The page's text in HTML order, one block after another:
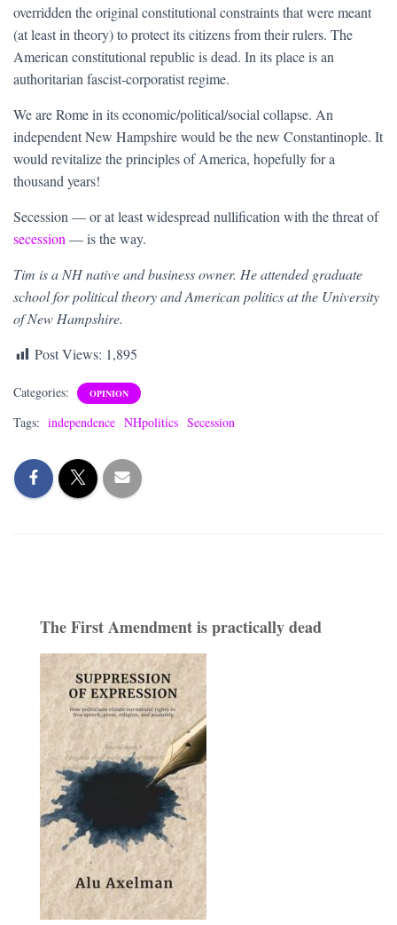
overridden the original constitutional constraints that were meant
(at least in theory) to protect its citizens from their rulers. The
American constitutional republic is dead. In its place is an
authoritarian fascist-corporatist regime.
We are Rome in its economic/political/social collapse. An
independent New Hampshire would be the new Constantinople. It
would revitalize the principles of America, hopefully for a
thousand years!
Secession — or at least widespread nullification with the threat of
secession — is the way.
Tim is a NH native and business owner. He attended graduate
school for political theory and American politics at the University
of New Hampshire.
Post Views: 1,895
Categories: OPINION
Tags: independence NHpolitics Secession
The First Amendment is practically dead